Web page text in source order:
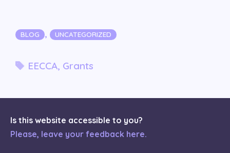
Categories
BLOG , UNCATEGORIZED
Tags
EECCA, Grants
Is this website accessible to you?
Please, leave your feedback here.